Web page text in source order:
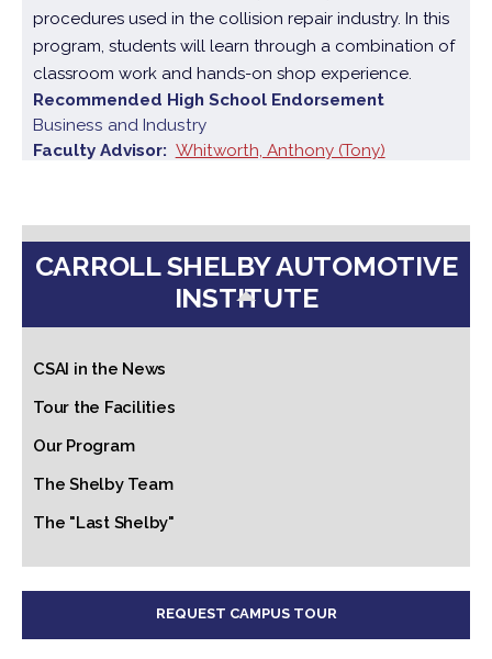
procedures used in the collision repair industry. In this
program, students will learn through a combination of
classroom work and hands-on shop experience.
Recommended High School Endorsement
Business and Industry
Faculty Advisor
Whitworth, Anthony (Tony)
CARROLL SHELBY AUTOMOTIVE
INSTITUTE
CSAI in the News
Tour the Facilities
Our Program
The Shelby Team
The "Last Shelby"
REQUEST CAMPUS TOUR